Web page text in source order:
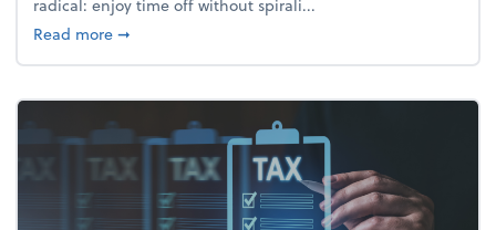
radical: enjoy time off without spirali...
Read moreabout Enjoy the holidays (without your business
➞